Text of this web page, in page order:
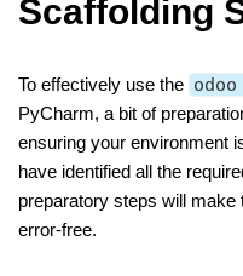
Scaffolding
To effectively use the
PyCharm, a bit of
ensuring your environment
have identified all the
preparatory steps will
error-free.